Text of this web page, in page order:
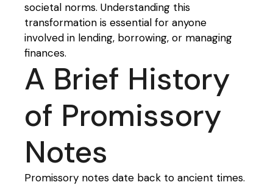
societal norms. Understanding this
transformation is essential for anyone
involved in lending, borrowing, or managing
finances.
A Brief History
of Promissory
Notes
Promissory notes date back to ancient times.